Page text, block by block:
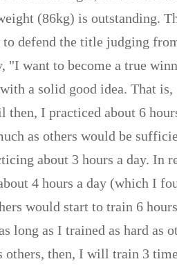
(86kg) is outstanding.
defend the title judging
"I want to become a true
a solid good idea. That
I practiced about 6
as others would be
about 3 hours a day. In
4 hours a day (which I
would start to train 6
long as I trained as hard as
others, then, I will train 3